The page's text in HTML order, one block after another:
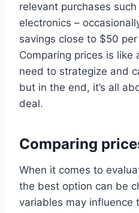
relevant purchases
electronics –
savings close to $50
Comparing prices is like
need to strategize and
but in the end, it’s all
deal.
Comparing
When it comes to
the best option can be
variables may influence